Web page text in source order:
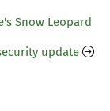
Snow Leopard
update